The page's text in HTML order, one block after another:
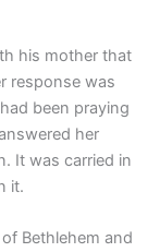
his mother that
response was
been praying
her
It was carried in
it.
Bethlehem and